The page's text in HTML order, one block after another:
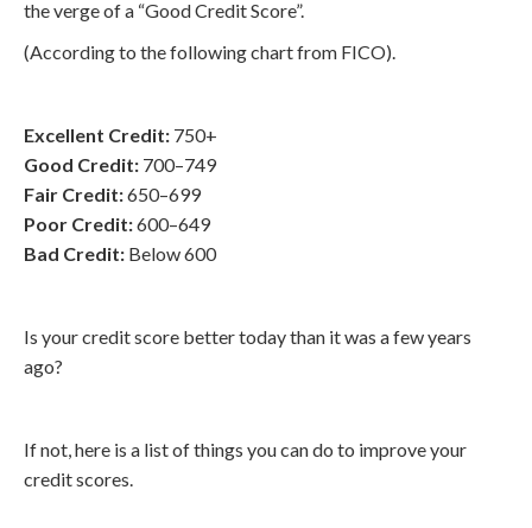
the verge of a “Good Credit Score”.
(According to the following chart from FICO).
Excellent Credit: 750+
Good Credit: 700–749
Fair Credit:650–699
Poor Credit:600–649
Bad Credit: Below 600
Is your credit score better today than it was a few years
ago?
If not, here is a list of things you can do to improve your
credit scores.